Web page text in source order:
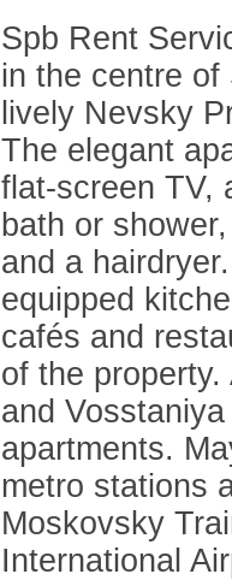
Spb Rent
in the centre of
lively Nevsky
The elegant
flat-screen TV,
bath or
and a
equipped
cafés and
of the
and
apartments.
metro stations
Moskovsky
International